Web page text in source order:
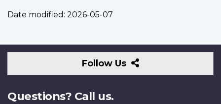
Date modified: 2026-05-07
Follow Us
Follow
Us
Questions? Call us.